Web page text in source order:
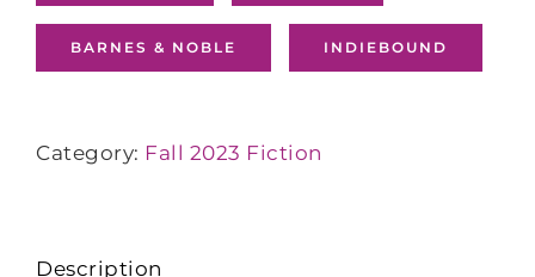
BARNES & NOBLE INDIEBOUND
Category: Fall 2023 Fiction
Description